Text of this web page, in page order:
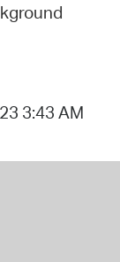
3:43 AM